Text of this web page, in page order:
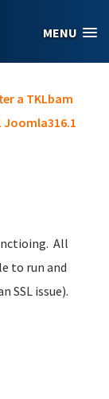
MENU
a TKLbam
All
to run and
SSL issue).